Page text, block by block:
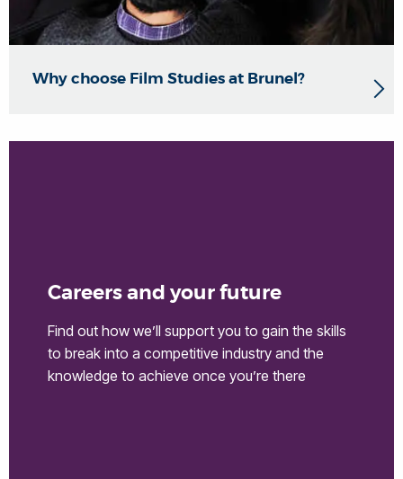
Why choose Film Studies at Brunel?
Careers and your future
Find out how we’ll support you to gain the skills
to break into a competitive industry and the
knowledge to achieve once you’re there